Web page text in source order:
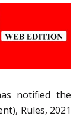
notified the
Rules, 2021